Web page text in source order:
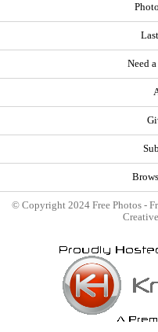
Need
© Copyright 2024 Free Photos -